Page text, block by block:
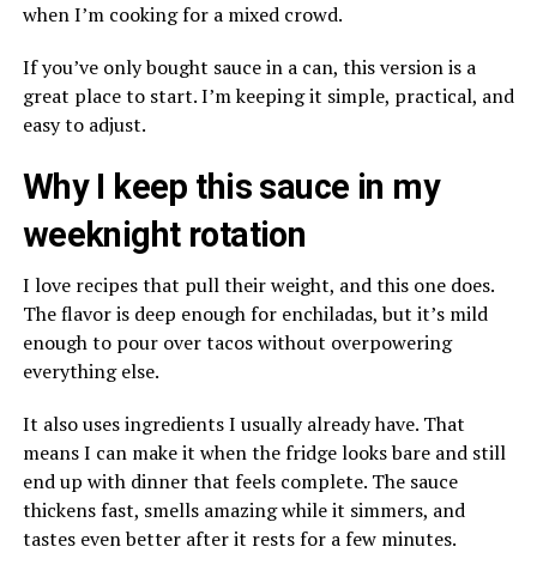
when I’m cooking for a mixed crowd.
If you’ve only bought sauce in a can, this version is a
great place to start. I’m keeping it simple, practical, and
easy to adjust.
Why I keep this sauce in my
weeknight rotation
I love recipes that pull their weight, and this one does.
The flavor is deep enough for enchiladas, but it’s mild
enough to pour over tacos without overpowering
everything else.
It also uses ingredients I usually already have. That
means I can make it when the fridge looks bare and still
end up with dinner that feels complete. The sauce
thickens fast, smells amazing while it simmers, and
tastes even better after it rests for a few minutes.